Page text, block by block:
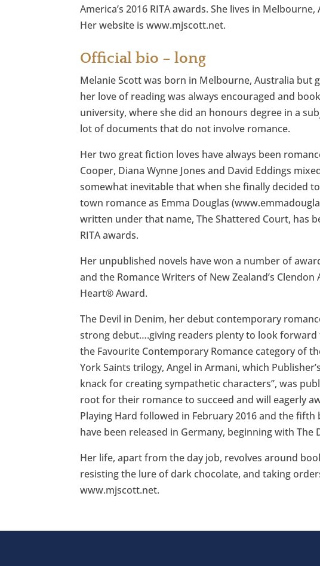
America’s 2016 RITA awards. She lives in
Her website is www.mjscott.net.
Official bio – long
Melanie Scott was born in Melbourne, Australia but
her love of reading was always encouraged and
university, where she did an honours degree in a
lot of documents that do not involve romance.
Her two great fiction loves have always been
Cooper, Diana Wynne Jones and David Eddings
somewhat inevitable that when she finally decided
town romance as Emma Douglas
written under that name, The Shattered Court, has
RITA awards.
Her unpublished novels have won a number of
and the Romance Writers of New Zealand’s
Heart® Award.
The Devil in Denim, her debut contemporary
strong debut….giving readers plenty to look forward
the Favourite Contemporary Romance category of
York Saints trilogy, Angel in Armani, which
knack for creating sympathetic characters”, was
root for their romance to succeed and will eagerly
Playing Hard followed in February 2016 and the
have been released in Germany, beginning with The
Her life, apart from the day job, revolves around
resisting the lure of dark chocolate, and taking
www.mjscott.net.